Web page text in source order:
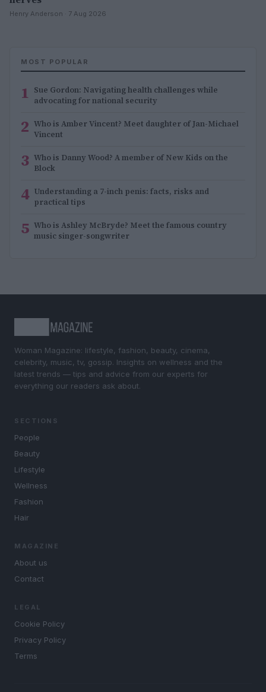
Henry Anderson · 7 Aug 2026
MOST POPULAR
1 Sue Gordon: Navigating health challenges while
advocating for national security
2 Who is Amber Vincent? Meet daughter of Jan-Michael
Vincent
3 Who is Danny Wood? A member of New Kids on the
Block
4 Understanding a 7-inch penis: facts, risks and
practical tips
5 Who is Ashley McBryde? Meet the famous country
music singer-songwriter
Woman Magazine: lifestyle, fashion, beauty, cinema,
celebrity, music, tv, gossip. Insights on wellness and the
latest trends — tips and advice from our experts for
everything our readers ask about.
SECTIONS
People
Beauty
Lifestyle
Wellness
Fashion
Hair
MAGAZINE
About us
Contact
LEGAL
Cookie Policy
Privacy Policy
Terms